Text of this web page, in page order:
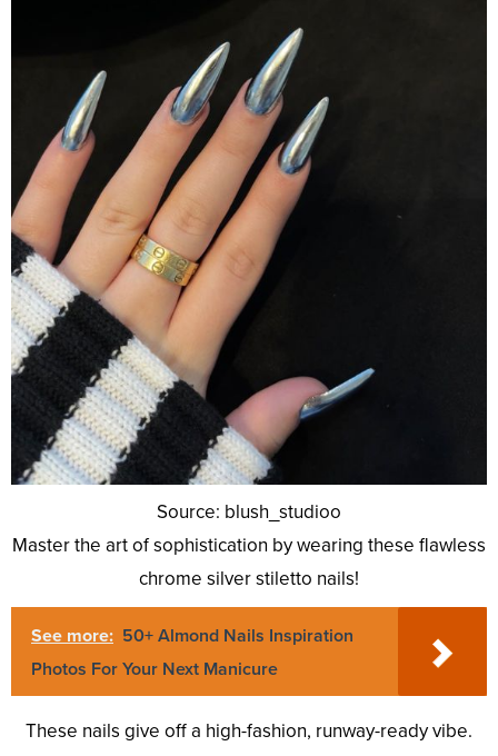
Source: blush_studioo
Master the art of sophistication by wearing these flawless
chrome silver stiletto nails!
See more: 50+ Almond Nails Inspiration
Photos For Your Next Manicure
These nails give off a high-fashion, runway-ready vibe.